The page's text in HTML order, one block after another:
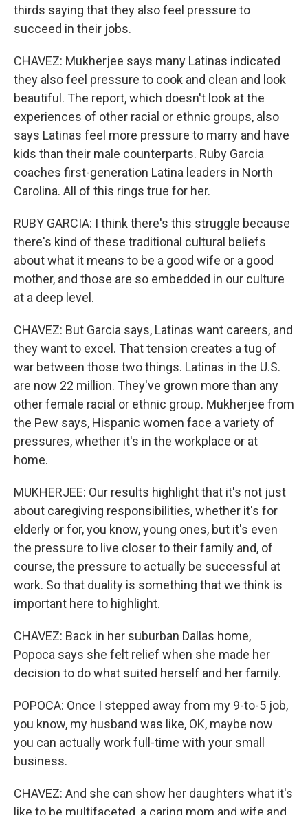
thirds saying that they also feel pressure to
succeed in their jobs.
CHAVEZ: Mukherjee says many Latinas indicated
they also feel pressure to cook and clean and look
beautiful. The report, which doesn't look at the
experiences of other racial or ethnic groups, also
says Latinas feel more pressure to marry and have
kids than their male counterparts. Ruby Garcia
coaches first-generation Latina leaders in North
Carolina. All of this rings true for her.
RUBY GARCIA: I think there's this struggle because
there's kind of these traditional cultural beliefs
about what it means to be a good wife or a good
mother, and those are so embedded in our culture
at a deep level.
CHAVEZ: But Garcia says, Latinas want careers, and
they want to excel. That tension creates a tug of
war between those two things. Latinas in the U.S.
are now 22 million. They've grown more than any
other female racial or ethnic group. Mukherjee from
the Pew says, Hispanic women face a variety of
pressures, whether it's in the workplace or at
home.
MUKHERJEE: Our results highlight that it's not just
about caregiving responsibilities, whether it's for
elderly or for, you know, young ones, but it's even
the pressure to live closer to their family and, of
course, the pressure to actually be successful at
work. So that duality is something that we think is
important here to highlight.
CHAVEZ: Back in her suburban Dallas home,
Popoca says she felt relief when she made her
decision to do what suited herself and her family.
POPOCA: Once I stepped away from my 9-to-5 job,
you know, my husband was like, OK, maybe now
you can actually work full-time with your small
business.
CHAVEZ: And she can show her daughters what it's
like to be multifaceted, a caring mom and wife and